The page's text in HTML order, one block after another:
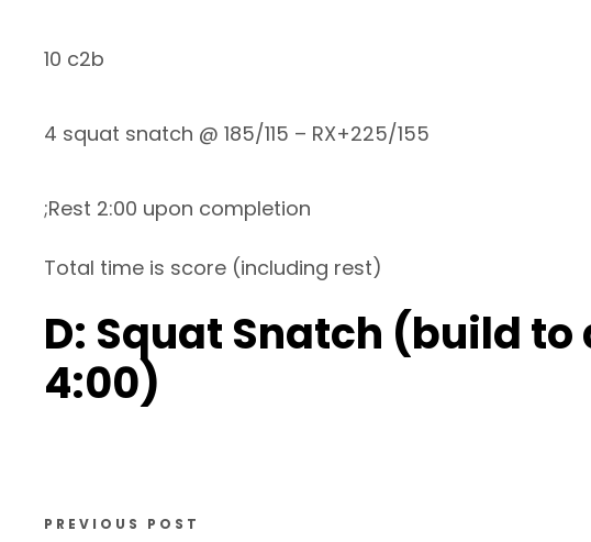
10 c2b
4 squat snatch @ 185/115 – RX+225/155
;Rest 2:00 upon completion
Total time is score (including rest)
D: Squat Snatch (build
4:00)
PREVIOUS POST